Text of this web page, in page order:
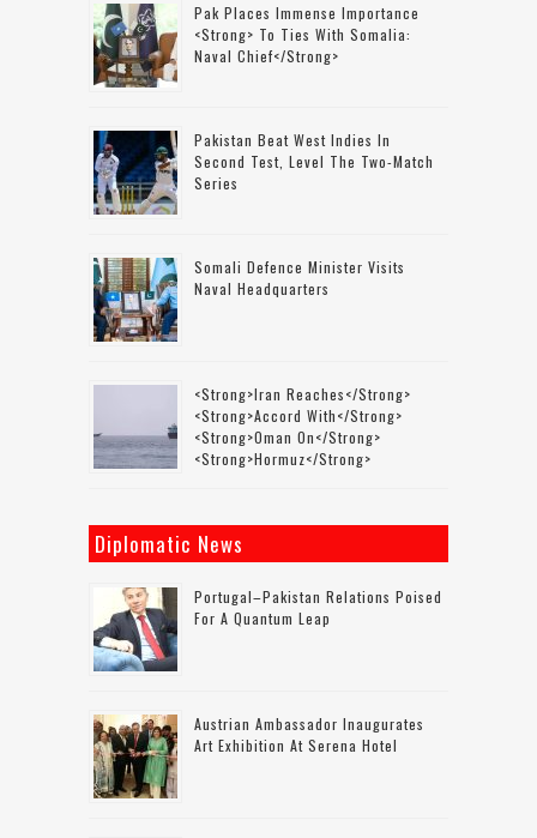
Pak Places Immense Importance
<strong> To Ties With Somalia:
Naval Chief</strong>
Pakistan Beat West Indies In
Second Test, Level The Two-Match
Series
Somali Defence Minister Visits
Naval Headquarters
<strong>Iran Reaches</strong>
<strong>accord With</strong>
<strong>Oman On</strong>
<strong>Hormuz</strong>
Diplomatic News
Portugal–Pakistan Relations Poised
For A Quantum Leap
Austrian Ambassador Inaugurates
Art Exhibition At Serena Hotel